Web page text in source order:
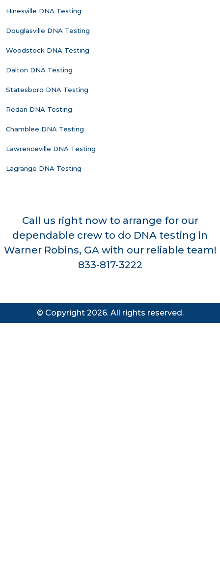
Hinesville DNA Testing
Douglasville DNA Testing
Woodstock DNA Testing
Dalton DNA Testing
Statesboro DNA Testing
Redan DNA Testing
Chamblee DNA Testing
Lawrenceville DNA Testing
Lagrange DNA Testing
Call us right now to arrange for our
dependable crew to do DNA testing in
Warner Robins, GA with our reliable team!
833-817-3222
© Copyright 2026. All rights reserved.